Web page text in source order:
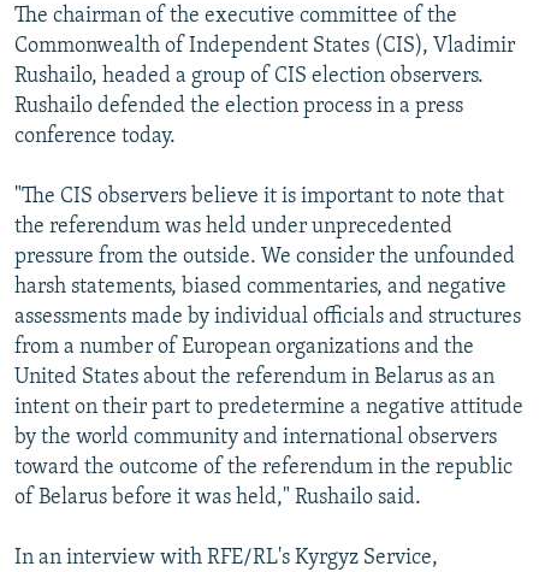
The chairman of the executive committee of the
Commonwealth of Independent States (CIS), Vladimir
Rushailo, headed a group of CIS election observers.
Rushailo defended the election process in a press
conference today.
"The CIS observers believe it is important to note that
the referendum was held under unprecedented
pressure from the outside. We consider the unfounded
harsh statements, biased commentaries, and negative
assessments made by individual officials and structures
from a number of European organizations and the
United States about the referendum in Belarus as an
intent on their part to predetermine a negative attitude
by the world community and international observers
toward the outcome of the referendum in the republic
of Belarus before it was held," Rushailo said.
In an interview with RFE/RL's Kyrgyz Service,